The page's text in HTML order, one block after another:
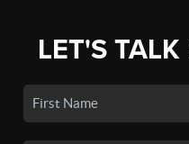
LET'S TALK